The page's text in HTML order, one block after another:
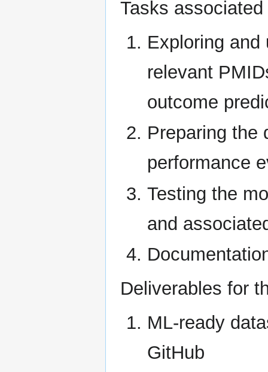
Tasks
Exploring and
relevant
outcome
Preparing the
performance
Testing the
and
Deliverables for
ML-ready
GitHub